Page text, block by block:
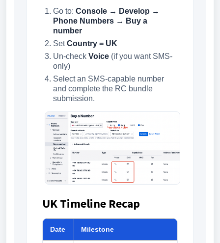
Go to: Console → Develop →
Phone Numbers → Buy a
number
SetCountry = UK
Un-check Voice (if you want SMS-
only)
Select an SMS-capable number
and complete the RC bundle
submission.
UK Timeline Recap
Date Milestone